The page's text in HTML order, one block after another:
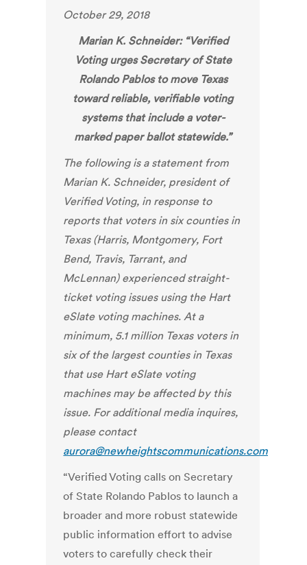
October 29, 2018
Marian K. Schneider: “Verified
Voting urges Secretary of State
Rolando Pablos to move Texas
toward reliable, verifiable voting
systems that include a voter-
marked paper ballot statewide.”
The following is a statement from
Marian K. Schneider, president of
Verified Voting, in response to
reports that voters in six counties in
Texas (Harris, Montgomery, Fort
Bend, Travis, Tarrant, and
McLennan) experienced straight-
ticket voting issues using the Hart
eSlate voting machines. At a
minimum, 5.1 million Texas voters in
six of the largest counties in Texas
that use Hart eSlate voting
machines may be affected by this
issue. For additional media inquires,
please contact
aurora@newheightscommunications.com
“Verified Voting calls on Secretary
of State Rolando Pablos to launch a
broader and more robust statewide
public information effort to advise
voters to carefully check their